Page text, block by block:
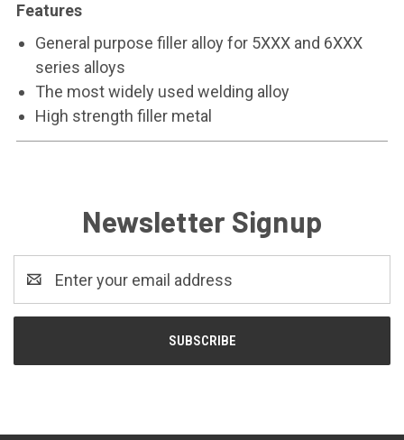
Features
General purpose filler alloy for 5XXX and 6XXX
series alloys
The most widely used welding alloy
High strength filler metal
Newsletter Signup
Address